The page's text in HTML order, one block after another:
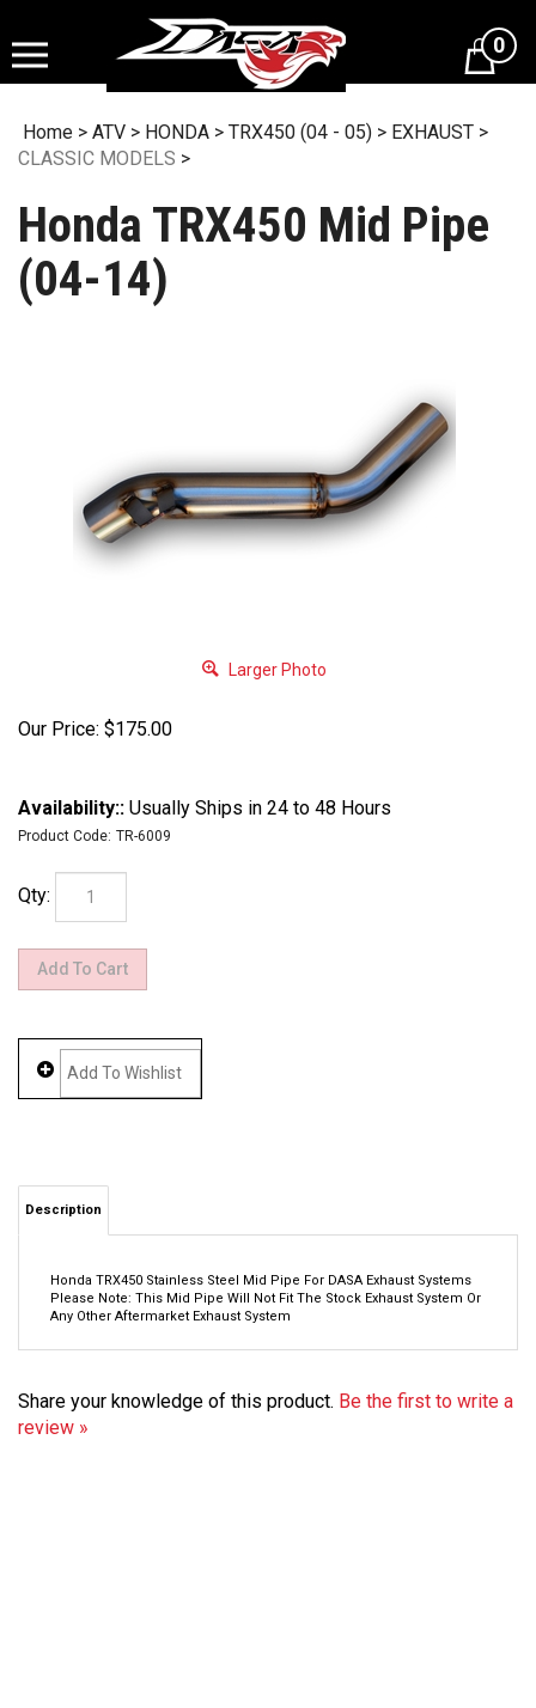
to
content
0
Home > ATV > HONDA > TRX450 (04 - 05) > EXHAUST >
CLASSIC MODELS >
Honda TRX450 Mid Pipe
(04-14)
Larger Photo
Our Price: $175.00
Availability:: Usually Ships in 24 to 48 Hours
Product Code: TR-6009
Qty:
Please Note:This Mid Pipe Will Not Fit The Stock Exhaust System Or
Any Other Aftermarket Exhaust System
Share your knowledge of this product.
Be the first to write a
review »